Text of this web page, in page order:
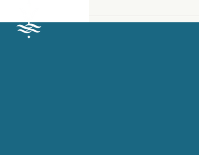
Leadership?